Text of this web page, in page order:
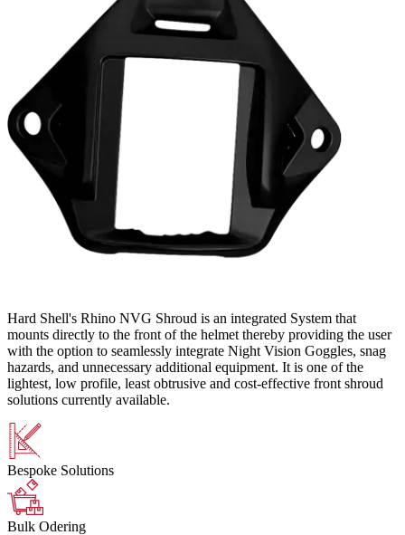
Hard Shell's Rhino NVG Shroud is an integrated System that
mounts directly to the front of the helmet thereby providing the user
with the option to seamlessly integrate Night Vision Goggles, snag
hazards, and unnecessary additional equipment. It is one of the
lightest, low profile, least obtrusive and cost-effective front shroud
solutions currently available.
Bespoke Solutions
Bulk Odering